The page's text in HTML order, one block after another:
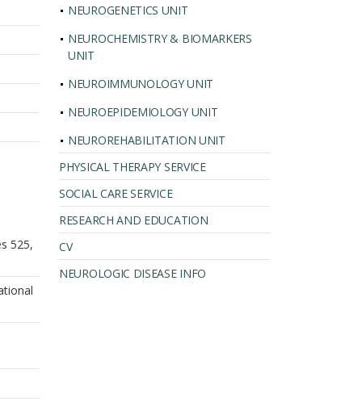
525,
NEUROGENETICS UNIT
NEUROCHEMISTRY & BIOMARKERS
UNIT
NEUROIMMUNOLOGY UNIT
NEUROEPIDEMIOLOGY UNIT
NEUROREHABILITATION UNIT
PHYSICAL THERAPY SERVICE
SOCIAL CARE SERVICE
RESEARCH AND EDUCATION
CV
NEUROLOGIC DISEASE INFO